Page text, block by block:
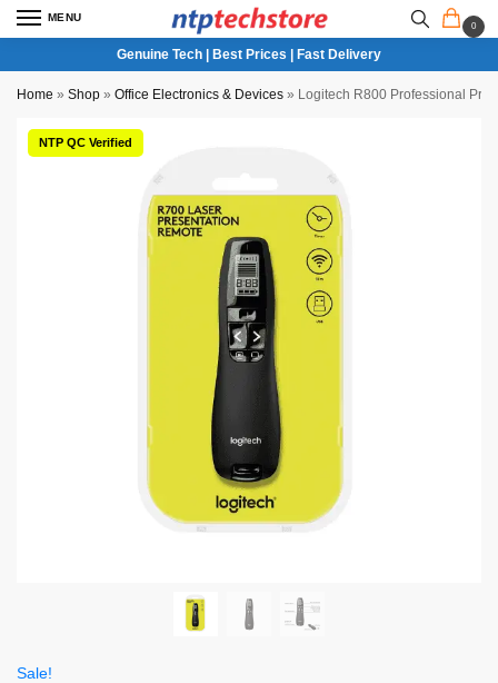
MENU
0
Genuine Tech | Best Prices | Fast Delivery
Home » Shop » Office Electronics & Devices » Logitech R800 Professional
NTP QC Verified
Sale!